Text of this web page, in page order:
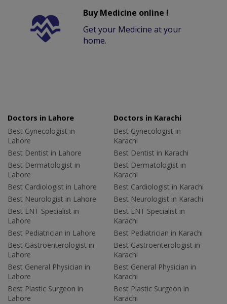
Buy Medicine online !
Get your Medicine at your
home.
Doctors in Lahore
Best Gynecologist in
Lahore
Best Dentist in Lahore
Best Dermatologist in
Lahore
Best Cardiologist in Lahore
Best Neurologist in Lahore
Best ENT Specialist in
Lahore
Best Pediatrician in Lahore
Best Gastroenterologist in
Lahore
Best General Physician in
Lahore
Best Plastic Surgeon in
Lahore
Doctors in Karachi
Best Gynecologist in
Karachi
Best Dentist in Karachi
Best Dermatologist in
Karachi
Best Cardiologist in Karachi
Best Neurologist in Karachi
Best ENT Specialist in
Karachi
Best Pediatrician in Karachi
Best Gastroenterologist in
Karachi
Best General Physician in
Karachi
Best Plastic Surgeon in
Karachi